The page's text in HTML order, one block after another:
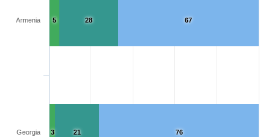
67
76
28
21
5
3
Armenia
Georgia